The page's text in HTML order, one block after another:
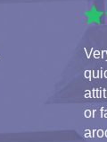
or